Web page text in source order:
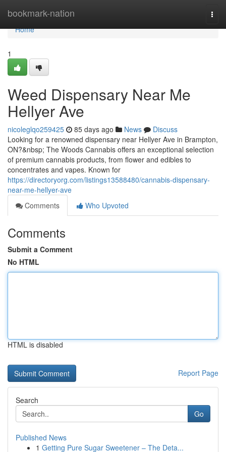
bookmark-nation
Home
Home
1
Weed Dispensary Near Me
Hellyer Ave
nicoleglqo259425 85 days ago News
Discuss
Looking for a renowned dispensary near Hellyer Ave in Brampton,
ON?&nbsp; The Woods Cannabis offers an exceptional selection
of premium cannabis products, from flower and edibles to
concentrates and vapes. Known for
https://directoryorg.com/listings13588480/cannabis-dispensary-
near-me-hellyer-ave
Comments
Who Upvoted
Comments
Submit a Comment
No HTML
HTML is disabled
Report Page
Search
Go
Published News
1 Getting Pure Sugar Sweetener – The Deta...